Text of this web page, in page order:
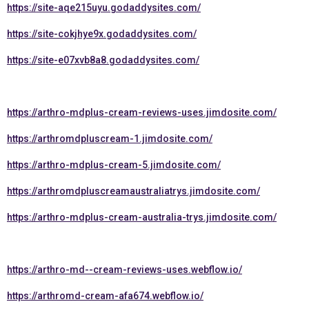
https://site-aqe215uyu.godaddysites.com/
https://site-cokjhye9x.godaddysites.com/
https://site-e07xvb8a8.godaddysites.com/
https://arthro-mdplus-cream-reviews-uses.jimdosite.com/
https://arthromdpluscream-1.jimdosite.com/
https://arthro-mdplus-cream-5.jimdosite.com/
https://arthromdpluscreamaustraliatrys.jimdosite.com/
https://arthro-mdplus-cream-australia-trys.jimdosite.com/
https://arthro-md--cream-reviews-uses.webflow.io/
https://arthromd-cream-afa674.webflow.io/